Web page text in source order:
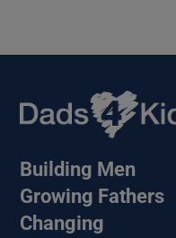
Building Men
Growing Fathers
Changing